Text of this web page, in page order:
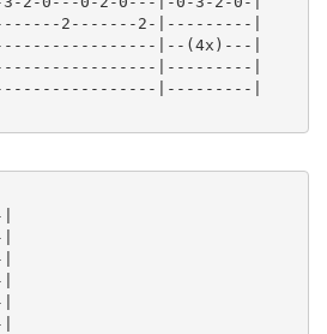
2-------2-|---------|
|--(4x)---|
|---------|
|---------|